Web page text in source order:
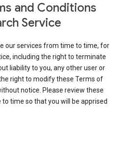
and Conditions
Service
our services from time to time, for
including the right to terminate
liability to you, any other user or
right to modify these Terms of
notice. Please review these
time so that you will be apprised